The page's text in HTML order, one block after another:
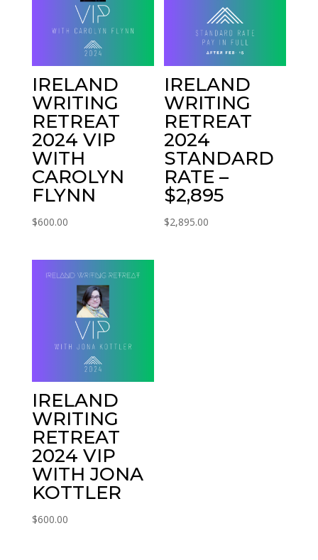
IRELAND
WRITING
RETREAT
2024 VIP
WITH
CAROLYN
FLYNN
$600.00
IRELAND
WRITING
RETREAT
2024
STANDARD
RATE –
$2,895
$2,895.00
IRELAND
WRITING
RETREAT
2024 VIP
WITH JONA
KOTTLER
$600.00